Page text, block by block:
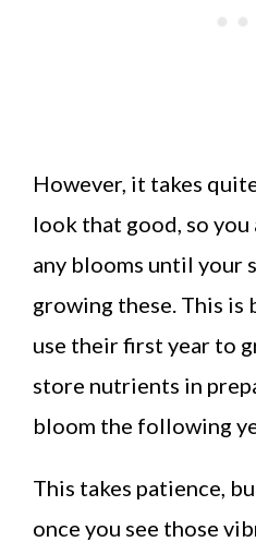
However, it takes
look that good, so
any blooms until your
growing these. This is
use their first year to
store nutrients in
bloom the following
This takes patience,
once you see those